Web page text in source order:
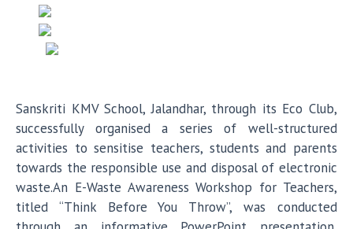
Sanskriti KMV School, Jalandhar, through its Eco Club,
successfully organised a series of well-structured
activities to sensitise teachers, students and parents
towards the responsible use and disposal of electronic
waste.An E-Waste Awareness Workshop for Teachers,
titled “Think Before You Throw”, was conducted